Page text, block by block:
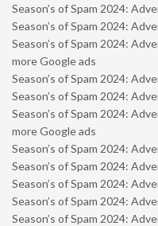
Season’s of Spam 2024:
Season’s of Spam 2024:
Season’s of Spam 2024:
more Google ads
Season’s of Spam 2024:
Season’s of Spam 2024:
Season’s of Spam 2024:
more Google ads
Season’s of Spam 2024:
Season’s of Spam 2024:
Season’s of Spam 2024:
Season’s of Spam 2024:
Season’s of Spam 2024: